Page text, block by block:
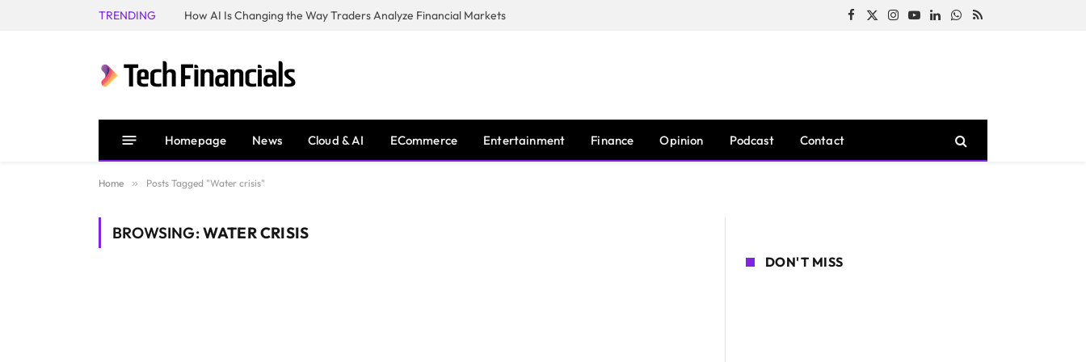
TRENDING How AI Is Changing the Way Traders Analyze Financial Markets Facebook
X
Instagram
YouTubeLinkedInWhatsApp
RSS
Homepage News Cloud & AI ECommerce Entertainment Finance Opinion Podcast Contact
Home » Posts Tagged "Water crisis"
BROWSING:WATER CRISIS
DON'T MISS